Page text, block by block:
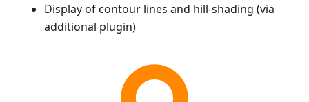
Display of contour lines and hill-shading (via
additional plugin)